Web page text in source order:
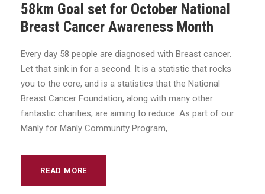
58km Goal set for October National
Breast Cancer Awareness Month
Every day 58 people are diagnosed with Breast cancer.
Let that sink in for a second. It is a statistic that rocks
you to the core, and is a statistics that the National
Breast Cancer Foundation, along with many other
fantastic charities, are aiming to reduce. As part of our
Manly for Manly Community Program,...
READ MORE